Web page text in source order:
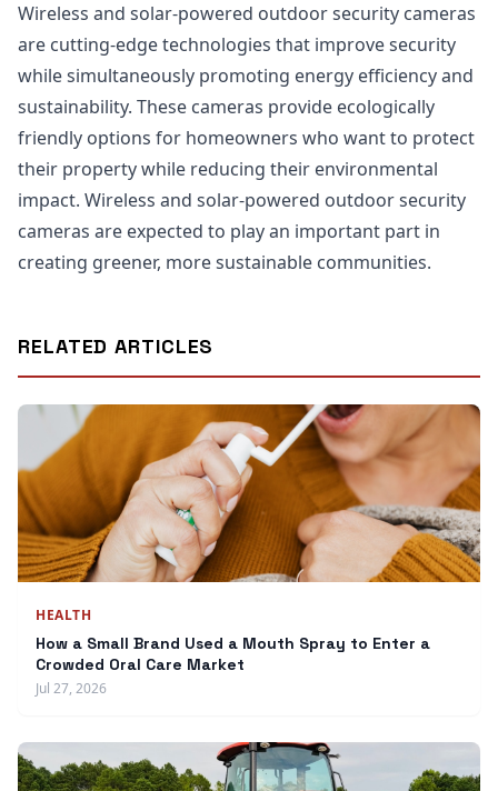
Wireless and solar-powered outdoor security cameras
are cutting-edge technologies that improve security
while simultaneously promoting energy efficiency and
sustainability. These cameras provide ecologically
friendly options for homeowners who want to protect
their property while reducing their environmental
impact. Wireless and solar-powered outdoor security
cameras are expected to play an important part in
creating greener, more sustainable communities.
RELATED ARTICLES
HEALTH
How a Small Brand Used a Mouth Spray to Enter a
Crowded Oral Care Market
Jul 27, 2026